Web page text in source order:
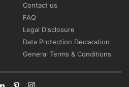
Contact us
FAQ
Legal Disclosure
Data Protection Declaration
General Terms & Conditions